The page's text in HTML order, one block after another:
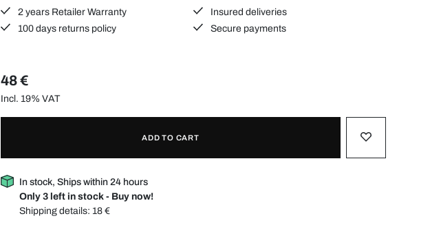
2 years Retailer Warranty
Insured deliveries
100 days returns policy
Secure payments
48 €
Incl. 19% VAT
ADD TO CART
In stock, Ships within 24 hours
Only 3 left in stock - Buy now!
Shipping details: 18 €